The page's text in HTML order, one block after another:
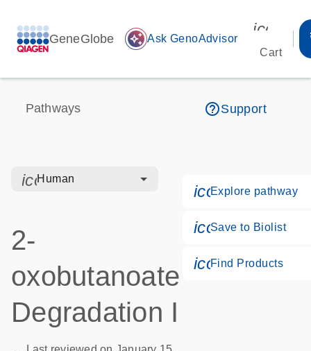
GeneGlobe auto_awesome Ask GenoAdvisor
Cart
Pathways help_outlineSupport
icon_0328_cc_gen_hmr_bacteria-s
Human
2-
oxobutanoate
Degradation I
Explore pathway
Save to Biolist
Find Products